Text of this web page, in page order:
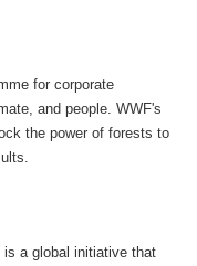
for corporate
and people. WWF's
the power of forests to
a global initiative that